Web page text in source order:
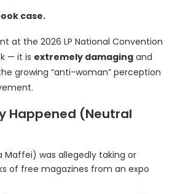
case.
at the 2026 LP National Convention
— it is extremely damaging and
growing “anti-woman” perception
Happened (Neutral
Maffei) was allegedly taking or
of free magazines from an expo